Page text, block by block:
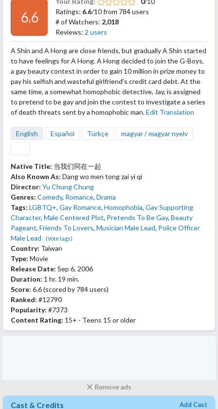
6.6
Ratings: 6.6/10 from 784 users
# of Watchers: 2,018
Reviews: 2 users
A Shin and A Hong are close friends, but gradually A Shin started
to have feelings for A Hong. A Hong decided to join the G-Boys,
a gay beauty contest in order to gain 10 million in prize money to
pay his selfish and wasteful girlfriend's credit card debt. At the
same time, a somewhat homophobic detective, Jay, is assigned
to pretend to be gay and join the contest to investigate a series
of death threats sent by a homophobic man.Edit Translation
English Español Türkçe magyar / magyar nyelv
Native Title: 当我们同在一起
Also Known As: Dang wo men tong zai yi qi
Director: Yu Chung Chung
Genres: Comedy, Romance, Drama
Tags: LGBTQ+, Gay Romance, Homophobia, Gay Supporting
Character, Male Centered Plot, Pretends To Be Gay, Beauty
Pageant, Friends To Lovers, Musician Male Lead, Police Officer
Male Lead
(Vote tags)
Country: Taiwan
Type: Movie
Release Date: Sep 6, 2006
Duration: 1 hr. 19 min.
Score: 6.6(scored by 784 users)
Ranked: #12790
Popularity: #7373
Content Rating: 15+ - Teens 15 or older
Remove ads
Cast & Credits Add Cast